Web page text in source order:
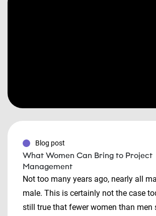
Blog post
What Women Can Bring to Project
Management
Not too many years ago, nearly all
male. This is certainly not the case
still true that fewer women than men